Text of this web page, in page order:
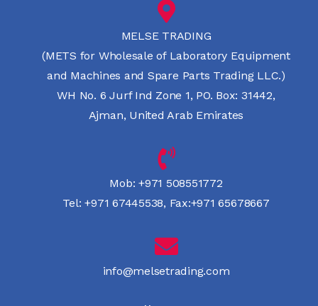
MELSE TRADING
(METS for Wholesale of Laboratory Equipment
and Machines and Spare Parts Trading LLC.)
WH No. 6 Jurf Ind Zone 1, PO. Box: 31442,
Ajman, United Arab Emirates
Mob: +971 508551772
Tel: +971 67445538, Fax:+971 65678667
info@melsetrading.com